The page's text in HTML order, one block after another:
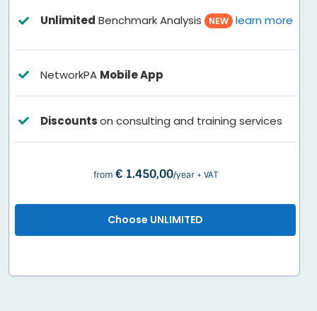
Unlimited Benchmark Analysis NEW learn more
NetworkPA Mobile App
Discountson consulting and training services
from € 1.450,00/year + VAT
Choose UNLIMITED